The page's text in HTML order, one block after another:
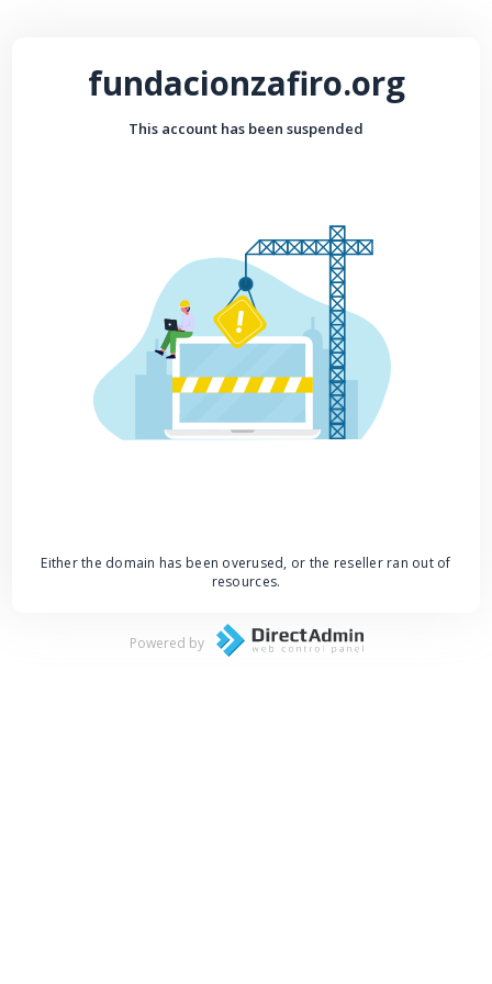
fundacionzafiro.org
This account has been suspended
Either the domain has been overused, or the reseller ran out of
resources.
Powered by